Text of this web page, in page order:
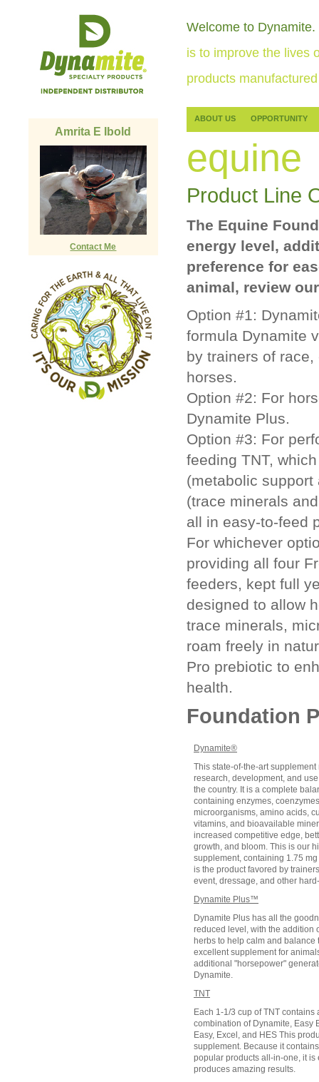
Amrita E Ibold
Contact Me
Welcome to Dynamite.
is to improve the lives
products
ABOUT US OPPORTUNITY
equine
Product Line
The Equine
energy level,
preference for
animal, review
Option #1:
formula Dynamite
by trainers of
horses.
Option #2: For
Dynamite Plus.
Option #3: For
feeding TNT,
(metabolic
(trace minerals
all in easy-to-feed
For whichever
providing all four
feeders, kept full
designed to allow
trace minerals,
roam freely in
Pro prebiotic to
health.
Foundation
Dynamite®
This state-of-the-art
research, development, and
the country. It is a complete
containing enzymes,
microorganisms, amino acids,
vitamins, and bioavailable
increased competitive edge,
growth, and bloom. This is our
supplement, containing 1.75
is the product favored by
event, dressage, and other
Dynamite Plus™
Dynamite Plus has all the
reduced level, with the addition
herbs to help calm and balance
excellent supplement for
additional "horsepower"
Dynamite.
TNT
Each 1-1/3 cup of TNT contains
combination of Dynamite, Easy
Easy, Excel, and HES This
supplement. Because it
popular products all-in-one, it is
produces amazing results.